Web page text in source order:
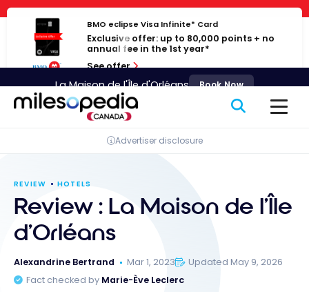
Cookies management panel
Skip
content
BMO eclipse Visa Infinite* Card
Exclusive offer: up to 80,000 points + no
annual fee in the 1st year*
See offer
Advertiser disclosure
REVIEW HOTELS
Review : La Maison de l’Île
d’Orléans
Alexandrine Bertrand Mar 1, 2023
Updated May 9, 2026
Fact checked by Marie-Ève Leclerc
La Maison de l'Île d'Orléans Book Now